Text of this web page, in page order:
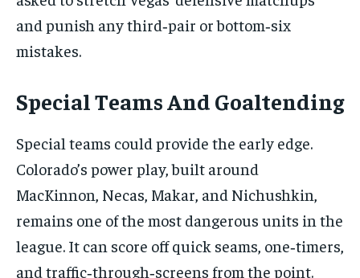
and punish any third‑pair or bottom‑six
mistakes.
Special Teams And Goaltending
Special teams could provide the early edge.
Colorado’s power play, built around
MacKinnon, Necas, Makar, and Nichushkin,
remains one of the most dangerous units in the
league. It can score off quick seams, one‑timers,
and traffic‑through‑screens from the point.